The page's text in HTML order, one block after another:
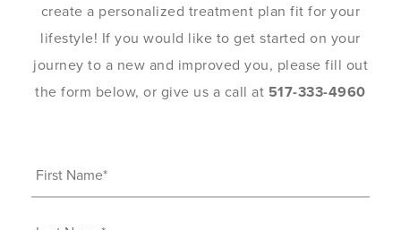
create a personalized treatment plan fit for your
lifestyle! If you would like to get started on your
journey to a new and improved you, please fill out
the form below, or give us a call at 517-333-4960
First
Name
Last